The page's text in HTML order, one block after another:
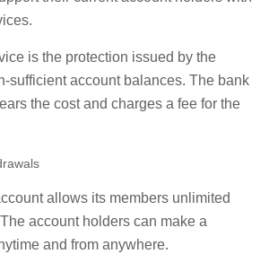
is the protection issued by the
sufficient account balances. The bank
the cost and charges a fee for the
allows its members unlimited
account holders can make a
and from anywhere.